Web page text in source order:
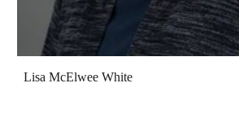
Lisa McElwee White